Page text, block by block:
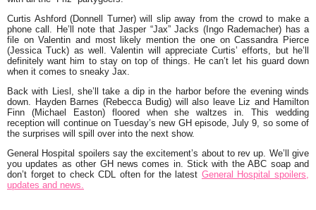
Curtis Ashford (Donnell Turner) will slip away from the crowd to make a
phone call. He’ll note that Jasper “Jax” Jacks (Ingo Rademacher) has a
file on Valentin and most likely mention the one on Cassandra Pierce
(Jessica Tuck) as well. Valentin will appreciate Curtis’ efforts, but he’ll
definitely want him to stay on top of things. He can’t let his guard down
when it comes to sneaky Jax.
Back with Liesl, she’ll take a dip in the harbor before the evening winds
down. Hayden Barnes (Rebecca Budig) will also leave Liz and Hamilton
Finn (Michael Easton) floored when she waltzes in. This wedding
reception will continue on Tuesday’s new GH episode, July 9, so some of
the surprises will spill over into the next show.
General Hospital spoilers say the excitement’s about to rev up. We’ll give
you updates as other GH news comes in. Stick with the ABC soap and
don’t forget to check CDL often for the latest General Hospital spoilers,
updates and news.